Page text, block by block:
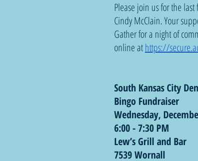
Please join us for the
Cindy McClain. Your
Gather for a night of
online at https://
South Kansas City
Bingo Fundraiser
Wednesday,
6:00 - 7:30 PM
Lew’s Grill and Bar
7539 Wornall